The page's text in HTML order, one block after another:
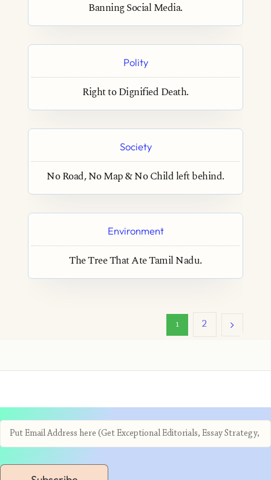
Banning Social Media.
Polity
Right to Dignified Death.
Society
No Road, No Map & No Child left behind.
Environment
The Tree That Ate Tamil Nadu.
1 2